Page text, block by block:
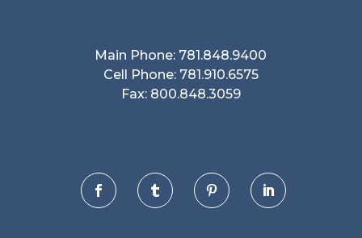
Main Phone: 781.848.9400
Cell Phone: 781.910.6575
Fax: 800.848.3059
   